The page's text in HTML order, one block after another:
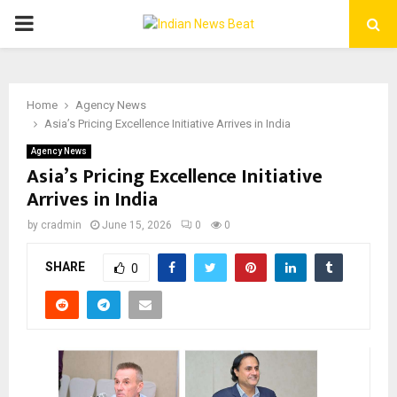
PRIMARY
Home
Agency News
Asia’s Pricing Excellence Initiative Arrives in India
Agency News
Asia’s Pricing Excellence Initiative
Arrives in India
by cradmin June 15, 2026 0 0
SHARE 0